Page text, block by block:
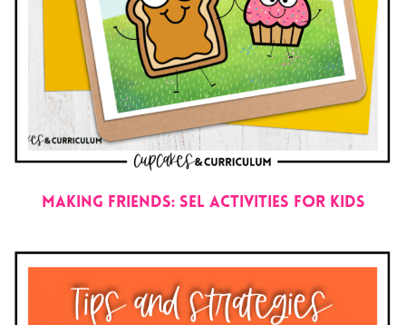
Making Friends: SEL Activities for Kids